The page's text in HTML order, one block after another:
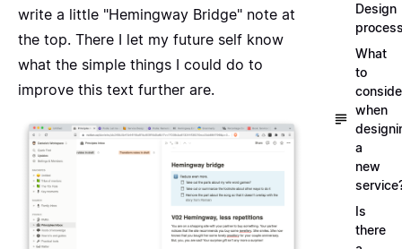
write a little "Hemingway Bridge" note at
the top. There I let my future self know
what the simple things I could do to
improve this text further are.
Design
What
to
when
a
new
Is
there